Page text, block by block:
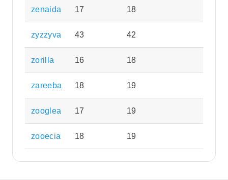
zenaida 17 18
zyzzyva 43 42
zorilla 16 18
zareeba 18 19
zooglea 17 19
zooecia 18 19